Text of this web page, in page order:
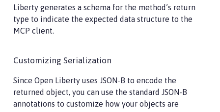
Liberty generates a schema for the method’s return
type to indicate the expected data structure to the
MCP client.
Customizing Serialization
Since Open Liberty uses JSON-B to encode the
returned object, you can use the standard JSON-B
annotations to customize how your objects are